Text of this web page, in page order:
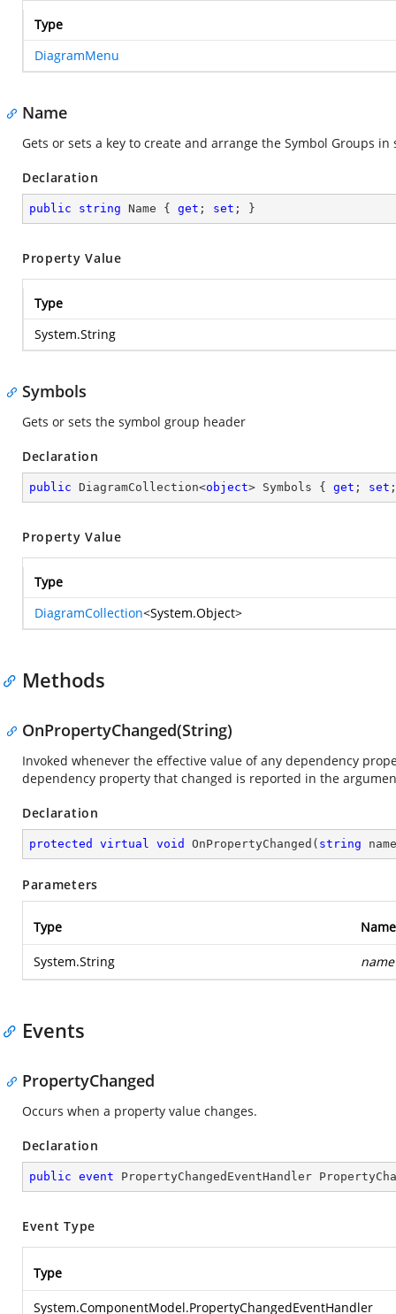
Type
DiagramMenu
Name
Gets or sets a key to create and arrange the Symbol Groups in
Declaration
public string Name { get ; set ; }
Property Value
Type
System.String
Symbols
Gets or sets the symbol group header
Declaration
public DiagramCollection<object> Symbols { get ; set
Property Value
Type
DiagramCollection<System.Object>
Methods
OnPropertyChanged(String)
Invoked whenever the effective value of any dependency
dependency property that changed is reported in the
Declaration
protected virtual void OnPropertyChanged ( string name
Parameters
Type Name
System.String name
Events
PropertyChanged
Occurs when a property value changes.
Declaration
public event PropertyChangedEventHandler
Event Type
Type
System.ComponentModel.PropertyChangedEventHandler